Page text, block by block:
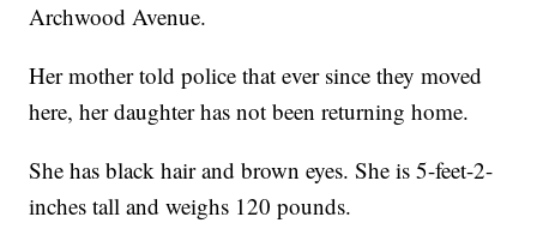
Archwood Avenue.
Her mother told police that ever since they moved
here, her daughter has not been returning home.
She has black hair and brown eyes. She is 5-feet-2-
inches tall and weighs 120 pounds.